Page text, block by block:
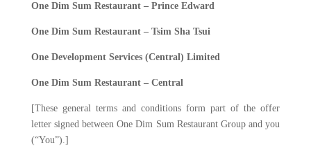
One Dim Sum Restaurant – Prince Edward
One Dim Sum Restaurant – Tsim Sha Tsui
One Development Services (Central) Limited
One Dim Sum Restaurant – Central
[These general terms and conditions form part of the offer
letter signed between One Dim Sum Restaurant Group and you
(“You”).]